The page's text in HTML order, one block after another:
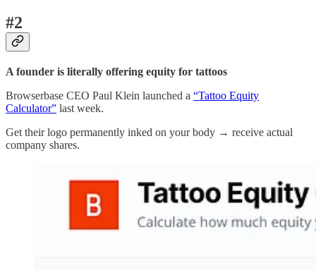
#2
A founder is literally offering equity for tattoos
Browserbase CEO Paul Klein launched a “Tattoo Equity
Calculator” last week.
Get their logo permanently inked on your body → receive actual
company shares.